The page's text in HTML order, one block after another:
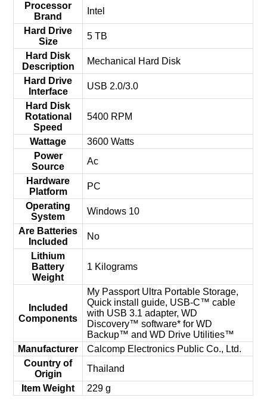
Processor
Brand
‎Intel
Hard Drive
Size
‎5 TB
Hard Disk
Description
‎Mechanical Hard Disk
Hard Drive
Interface
‎USB 2.0/3.0
Hard Disk
Rotational
Speed
‎5400 RPM
Wattage
‎3600 Watts
Power
Source
‎Ac
Hardware
Platform
‎PC
Operating
System
‎Windows 10
Are Batteries
Included
‎No
Lithium
Battery
Weight
‎1 Kilograms
Included
Components
‎My Passport Ultra Portable Storage,
Quick install guide, USB-C™ cable
with USB 3.1 adapter, WD
Discovery™ software* for WD
Backup™ and WD Drive Utilities™
Manufacturer
‎Calcomp Electronics Public Co., Ltd.
Country of
Origin
‎Thailand
Item Weight
‎229 g